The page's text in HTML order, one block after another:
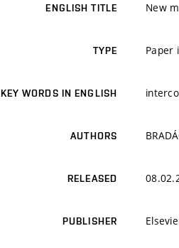
ENGLISH TITLE New
TYPE Paper
KEY WORDS IN ENGLISH
AUTHORS
RELEASED
PUBLISHER